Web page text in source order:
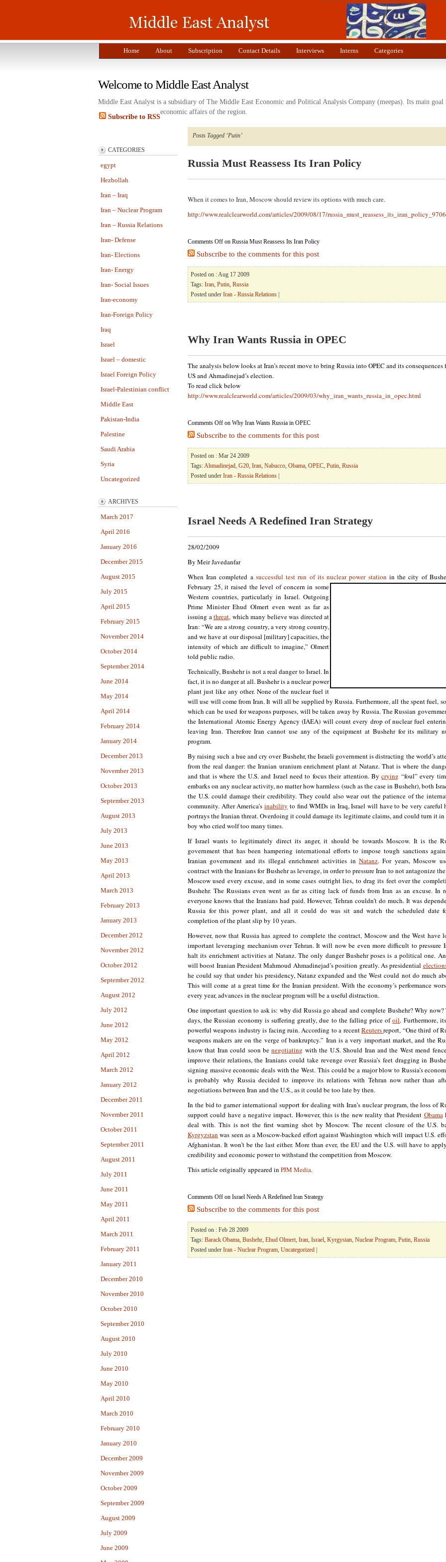
Home About Subscription Contact Details Interviews Interns Categories
Welcome to Middle East Analyst
Middle East Analyst is a subsidiary of The Middle East Economic and Political Analysis Company (meepas). Its main
economic affairs of the region.
Subscribe to RSS
CATEGORIES
egypt
Hezbollah
Iran – Iraq
Iran – Nuclear Program
Iran – Russia Relations
Iran- Defense
Iran- Elections
Iran- Energy
Iran- Social Issues
Iran-economy
Iran-Foreign Policy
Iraq
Israel
Israel – domestic
Israel Foreign Policy
Israel-Palestinian conflict
Middle East
Pakistan-India
Palestine
Saudi Arabia
Syria
Uncategorized
ARCHIVES
March 2017
April 2016
January 2016
December 2015
August 2015
July 2015
April 2015
February 2015
November 2014
October 2014
September 2014
June 2014
May 2014
April 2014
February 2014
January 2014
December 2013
November 2013
October 2013
September 2013
August 2013
July 2013
June 2013
May 2013
April 2013
March 2013
February 2013
January 2013
December 2012
November 2012
October 2012
September 2012
August 2012
July 2012
June 2012
May 2012
April 2012
March 2012
January 2012
December 2011
November 2011
October 2011
September 2011
August 2011
July 2011
June 2011
May 2011
April 2011
March 2011
February 2011
January 2011
December 2010
November 2010
October 2010
September 2010
August 2010
July 2010
June 2010
May 2010
April 2010
March 2010
February 2010
January 2010
December 2009
November 2009
October 2009
September 2009
August 2009
July 2009
June 2009
Posts Tagged ‘Putin’
Russia Must Reassess Its Iran Policy
When it comes to Iran, Moscow should review its options with much care.
http://www.realclearworld.com/articles/2009/08/17/
Comments Off on Russia Must Reassess Its Iran Policy
Subscribe to the comments for this post
Posted on : Aug 17 2009
Tags: Iran, Putin, Russia
Posted under Iran - Russia Relations
Why Iran Wants Russia in OPEC
The analysis below looks at Iran’s recent move to bring Russia into OPEC and its consequences
US and Ahmadinejad’s election.
To read click below
http://www.realclearworld.com/articles/2009/03/why_iran_wants_russia_in_opec.html
Comments Off on Why Iran Wants Russia in OPEC
Subscribe to the comments for this post
Posted on : Mar 24 2009
Tags:Ahmadinejad, G20, Iran, Nabucco, Obama, OPEC, Putin, Russia
Posted under Iran - Russia Relations
Israel Needs A Redefined Iran Strategy
28/02/2009
By Meir Javedanfar
When Iran completed a successful test run of its nuclear power station in the city of
February 25, it raised the level of concern in some
Western countries, particularly in Israel. Outgoing
Prime Minister Ehud Olmert even went as far as
issuing athreat, which many believe was directed at
Iran: “We are a strong country, a very strong country,
and we have at our disposal [military] capacities, the
intensity of which are difficult to imagine,” Olmert
told public radio.
Technically, Bushehr is not a real danger to Israel. In
fact, it is no danger at all. Bushehr is a nuclear power
plant just like any other. None of the nuclear fuel it
will use will come from Iran. It will all be supplied by Russia. Furthermore, all the spent fuel,
which can be used for weapons purposes, will be taken away by Russia. The Russian
the International Atomic Energy Agency (IAEA) will count every drop of nuclear fuel
leaving Iran. Therefore Iran cannot use any of the equipment at Bushehr for its military
program.
By raising such a hue and cry over Bushehr, the Israeli government is distracting the world’s
from the real danger: the Iranian uranium enrichment plant at Natanz. That is where the
and that is where the U.S. and Israel need to focus their attention. Bycrying “foul” every
embarks on any nuclear activity, no matter how harmless (such as the case in Bushehr), both
the U.S. could damage their credibility. They could also wear out the patience of the
community. After America’sinability to find WMDs in Iraq, Israel will have to be very careful
portrays the Iranian threat. Overdoing it could damage its legitimate claims, and could turn it
boy who cried wolf too many times.
If Israel wants to legitimately direct its anger, it should be towards Moscow. It is the
government that has been hampering international efforts to impose tough sanctions
Iranian government and its illegal enrichment activities inNatanz. For years, Moscow
contract with the Iranians for Bushehr as leverage, in order to pressure Iran to not antagonize
Moscow used every excuse, and in some cases outright lies, to drag its feet over the
Bushehr. The Russians even went as far as citing lack of funds from Iran as an excuse. In
everyone knows that the Iranians had paid. However, Tehran couldn’t do much. It was
Russia for this power plant, and all it could do was sit and watch the scheduled date
completion of the plant slip by 10 years.
However, now that Russia has agreed to complete the contract, Moscow and the West have
important leveraging mechanism over Tehran. It will now be even more difficult to pressure
halt its enrichment activities at Natanz. The only danger Bushehr poses is a political one.
will boost Iranian President Mahmoud Ahmadinejad’s position greatly. As presidential
he could say that under his presidency, Natanz expanded and the West could not do much
This will come at a great time for the Iranian president. With the economy’s performance
every year, advances in the nuclear program will be a useful distraction.
One important question to ask is: why did Russia go ahead and complete Bushehr? Why now?
days, the Russian economy is suffering greatly, due to the falling price ofoil. Furthermore,
powerful weapons industry is facing ruin. According to a recentReutersreport, “One third of
weapons makers are on the verge of bankruptcy.” Iran is a very important market, and the
know that Iran could soon benegotiating with the U.S. Should Iran and the West mend
improve their relations, the Iranians could take revenge over Russia’s feet dragging in
signing massive economic deals with the West. This could be a major blow to Russia’s
is probably why Russia decided to improve its relations with Tehran now rather than
negotiations between Iran and the U.S., as it could be too late by then.
In the bid to garner international support for dealing with Iran’s nuclear program, the loss of
support could have a negative impact. However, this is the new reality that President Obama
deal with. This is not the first warning shot by Moscow. The recent closure of the U.S.
Kyrgyzstan was seen as a Moscow-backed effort against Washington which will impact U.S.
Afghanistan. It won’t be the last either. More than ever, the EU and the U.S. will have to
credibility and economic power to withstand the competition from Moscow.
This article originally appeared in PJM Media.
Comments Off on Israel Needs A Redefined Iran Strategy
Subscribe to the comments for this post
Posted on : Feb 28 2009
Tags: Barack Obama, Bushehr, Ehud Olmert, Iran, Israel, Kyrgystan, Nuclear Program, Putin, Russia
Posted under Iran - Nuclear Program, Uncategorized